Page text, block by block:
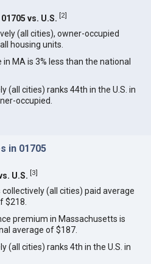
vs. U.S. [2]
(all cities), owner-occupied
housing units.
MA is 3% less than the national
(all cities) ranks 44th in the U.S. in
occupied.
in 01705
U.S. [3]
(all cities) paid average
$218.
premium in Massachusetts is
average of $187.
(all cities) ranks 4th in the U.S. in